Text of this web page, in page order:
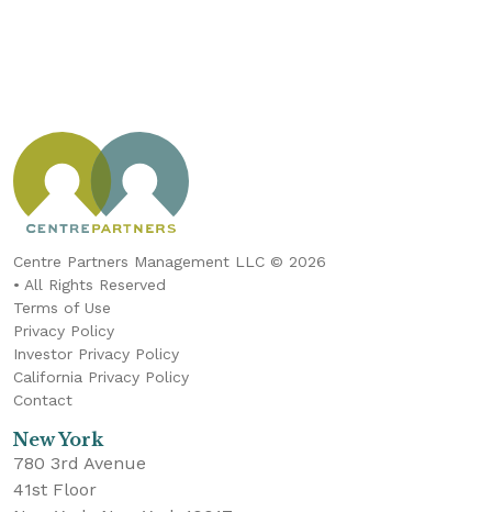
Centre Partners Management LLC © 2026
• All Rights Reserved
Terms of Use
Privacy Policy
Investor Privacy Policy
California Privacy Policy
Contact
New York
780 3rd Avenue
41st Floor